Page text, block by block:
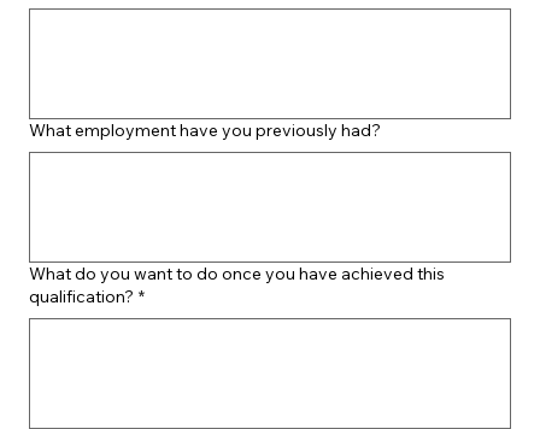
What employment have you previously had?
What do you want to do once you have achieved this
qualification? *